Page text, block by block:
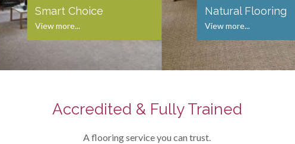
Smart Choice
View more...
Natural Flooring
View more...
Accredited & Fully Trained
A flooring service you can trust.